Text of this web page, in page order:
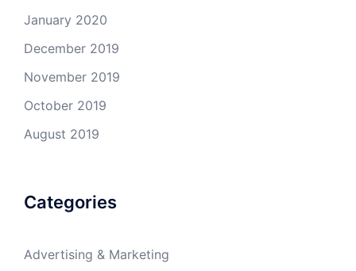
January 2020
December 2019
November 2019
October 2019
August 2019
Categories
Advertising & Marketing